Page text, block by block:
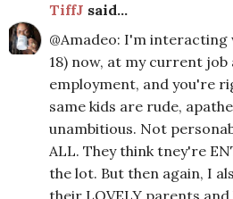
TiffJ said...
@Amadeo: I'm interacting
18) now, at my current job
employment, and you're
same kids are rude,
unambitious. Not
ALL. They think tney're
the lot. But then again, I